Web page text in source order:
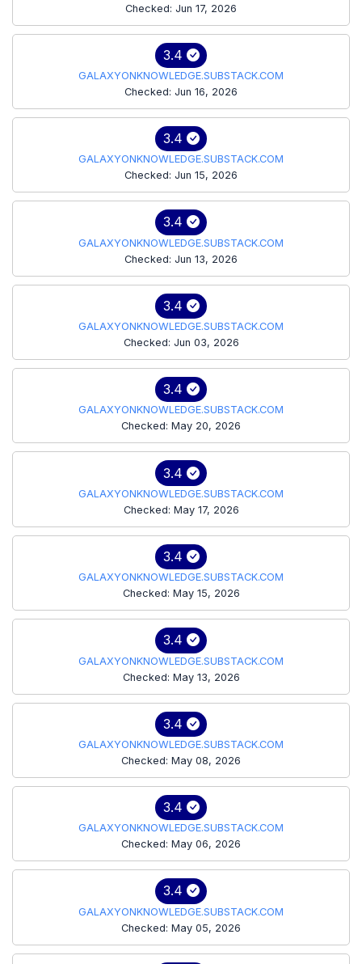
Checked: Jun 17, 2026
3.4
GALAXYONKNOWLEDGE.SUBSTACK.COM
Checked: Jun 16, 2026
3.4
GALAXYONKNOWLEDGE.SUBSTACK.COM
Checked: Jun 15, 2026
3.4
GALAXYONKNOWLEDGE.SUBSTACK.COM
Checked: Jun 13, 2026
3.4
GALAXYONKNOWLEDGE.SUBSTACK.COM
Checked: Jun 03, 2026
3.4
GALAXYONKNOWLEDGE.SUBSTACK.COM
Checked: May 20, 2026
3.4
GALAXYONKNOWLEDGE.SUBSTACK.COM
Checked: May 17, 2026
3.4
GALAXYONKNOWLEDGE.SUBSTACK.COM
Checked: May 15, 2026
3.4
GALAXYONKNOWLEDGE.SUBSTACK.COM
Checked: May 13, 2026
3.4
GALAXYONKNOWLEDGE.SUBSTACK.COM
Checked: May 08, 2026
3.4
GALAXYONKNOWLEDGE.SUBSTACK.COM
Checked: May 06, 2026
3.4
GALAXYONKNOWLEDGE.SUBSTACK.COM
Checked: May 05, 2026